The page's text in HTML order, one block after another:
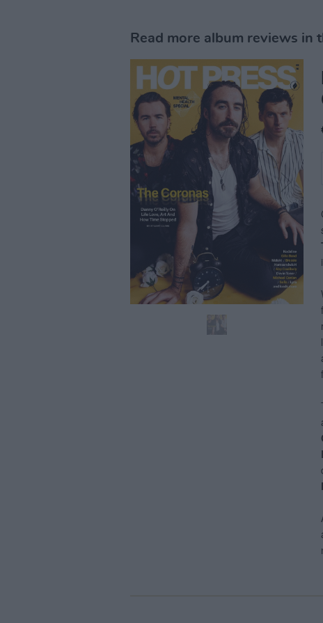
Read more album reviews in